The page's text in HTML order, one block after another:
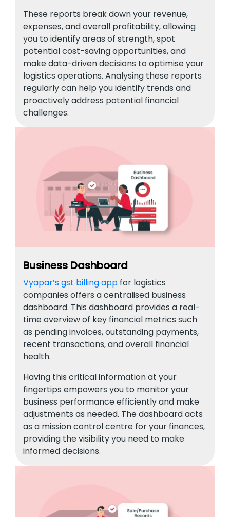
These reports break down your revenue,
expenses, and overall profitability, allowing
you to identify areas of strength, spot
potential cost-saving opportunities, and
make data-driven decisions to optimise your
logistics operations. Analysing these reports
regularly can help you identify trends and
proactively address potential financial
challenges.
Business Dashboard
Vyapar’s gst billing app for logistics
companies offers a centralised business
dashboard. This dashboard provides a real-
time overview of key financial metrics such
as pending invoices, outstanding payments,
recent transactions, and overall financial
health.
Having this critical information at your
fingertips empowers you to monitor your
business performance efficiently and make
adjustments as needed. The dashboard acts
as a mission control centre for your finances,
providing the visibility you need to make
informed decisions.